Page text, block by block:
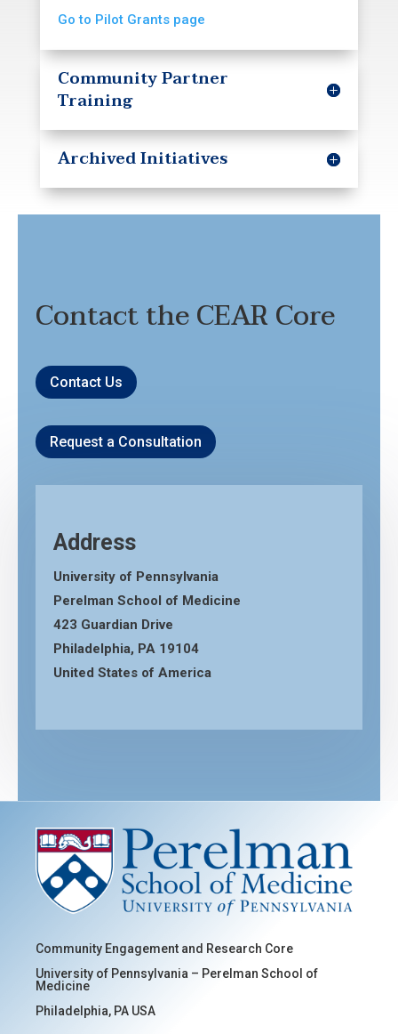
Go to Pilot Grants page
Community Partner
Training
Archived Initiatives
Contact the CEAR Core
Contact Us
Request a Consultation
Address
University of Pennsylvania
Perelman School of Medicine
423 Guardian Drive
Philadelphia, PA 19104
United States of America
Community Engagement and Research Core
University of Pennsylvania – Perelman School of
Medicine
Philadelphia, PA USA